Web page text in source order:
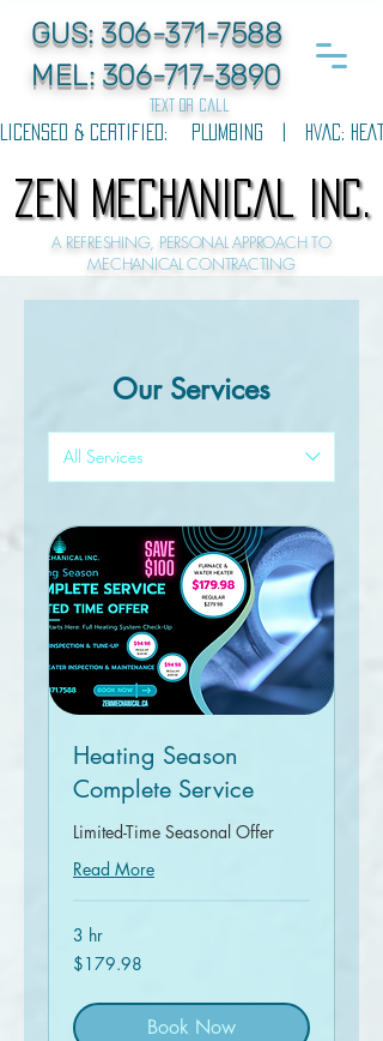
GUS: 306-371-7588
MEL: 306-717-3890
text or call
LICENSED & CERTIFIED:    PLUMBING   |   HVAC:
ZEN MECHANICAL INC.
ZEN MECHANICAL INC.
A REFRESHING, PERSONAL APPROACH TO
MECHANICAL CONTRACTING
Our Services
All Services
Heating Season
Complete Service
Limited-Time Seasonal Offer
Read More
3 hr
179.98
Canadian
$179.98
Book Now